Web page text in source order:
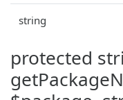
string
protected